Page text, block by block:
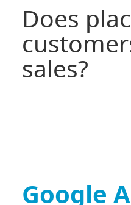
Does
sales?
Google